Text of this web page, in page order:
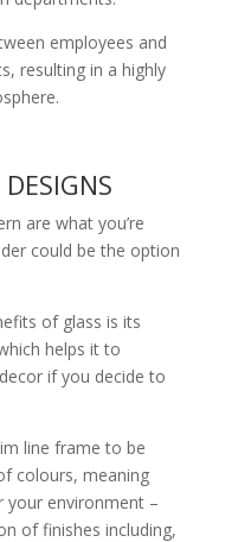
employees and
resulting in a highly
are what you’re
could be the option
of glass is its
helps it to
if you decide to
line frame to be
colours, meaning
your environment –
of finishes including,